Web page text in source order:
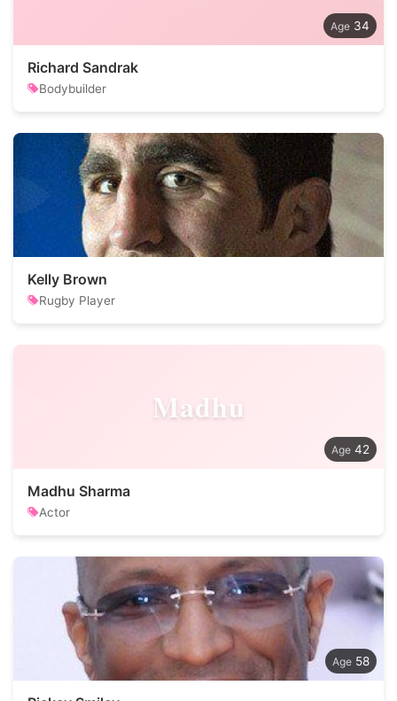
34
Richard Sandrak
Bodybuilder
Kelly Brown
Rugby Player
Madhu
42
Madhu Sharma
Actor
58